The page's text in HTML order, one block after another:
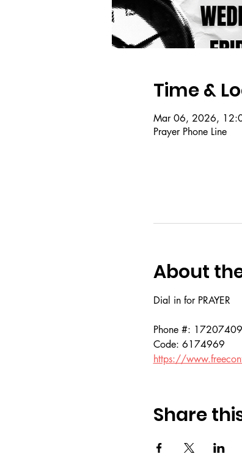
Time &
Mar 06, 2026,
Prayer Phone Line
About
Dial in for PRAYER
Phone #:
Code: 6174969
https://
Share